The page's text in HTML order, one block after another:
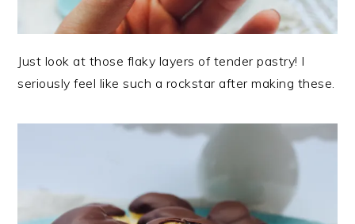
Just look at those flaky layers of tender pastry! I
seriously feel like such a rockstar after making these.